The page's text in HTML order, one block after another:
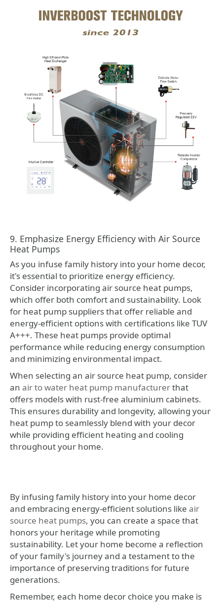
9. Emphasize Energy Efficiency with Air Source
Heat Pumps
As you infuse family history into your home decor,
it's essential to prioritize energy efficiency.
Consider incorporating air source heat pumps,
which offer both comfort and sustainability. Look
for heat pump suppliers that offer reliable and
energy-efficient options with certifications like TUV
A+++. These heat pumps provide optimal
performance while reducing energy consumption
and minimizing environmental impact.
When selecting an air source heat pump, consider
an air to water heat pump manufacturerthat
offers models with rust-free aluminium cabinets.
This ensures durability and longevity, allowing your
heat pump to seamlessly blend with your decor
while providing efficient heating and cooling
throughout your home.
By infusing family history into your home decor
and embracing energy-efficient solutions like air
source heat pumps, you can create a space that
honors your heritage while promoting
sustainability. Let your home become a reflection
of your family's journey and a testament to the
importance of preserving traditions for future
generations.
Remember, each home decor choice you make is